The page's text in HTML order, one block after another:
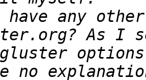
have any
gluster